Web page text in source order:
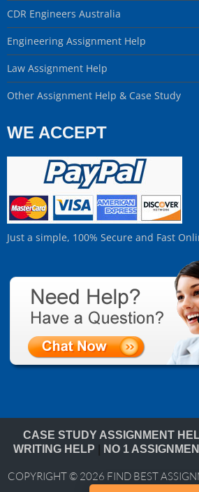
CDR Engineers Australia
Engineering Assignment Help
Law Assignment Help
Other Assignment Help & Case Study
WE ACCEPT
Just a simple, 100% Secure and Fast
CASE STUDY ASSIGNMENT
WRITING HELP
NO 1
COPYRIGHT © 2026 FIND BEST